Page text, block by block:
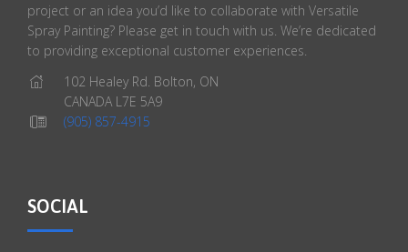
project or an idea you’d like to collaborate with Versatile
Spray Painting? Please get in touch with us. We’re dedicated
to providing exceptional customer experiences.
102 Healey Rd. Bolton, ON
CANADA L7E 5A9
(905) 857-4915
SOCIAL